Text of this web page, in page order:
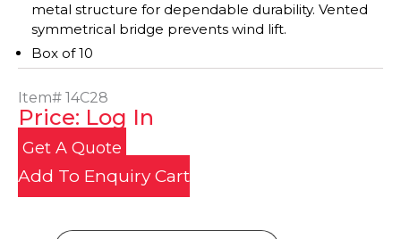
metal structure for dependable durability. Vented
symmetrical bridge prevents wind lift.
Box of 10
Item# 14C28
Price: Log In
Get A Quote
Add To Enquiry Cart